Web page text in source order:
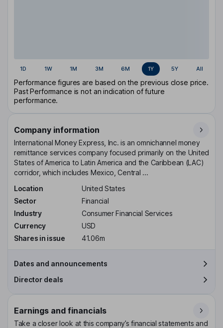
1D 1W 1M 3M 6M 1Y 5Y All
Performance figures are based on the previous close price.
Past Performance is not an indication of future
performance.
Company information
International Money Express, Inc. is an omnichannel money
remittance services company focused primarily on the United
States of America to Latin America and the Caribbean (LAC)
corridor, which includes Mexico, Central ...
Location
United States
Sector
Financial
Industry
Consumer Financial Services
Currency
USD
Shares in issue
41.06m
Dates and announcements
Director deals
Earnings and financials
Take a closer look at this company’s financial statements and